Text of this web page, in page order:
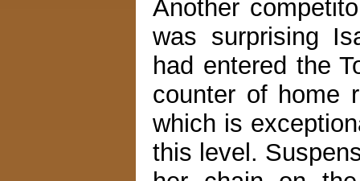
Another
was surprising
had entered the
counter of home
which is
this level.